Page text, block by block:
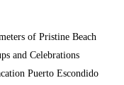
of Pristine Beach
and Celebrations
Puerto Escondido